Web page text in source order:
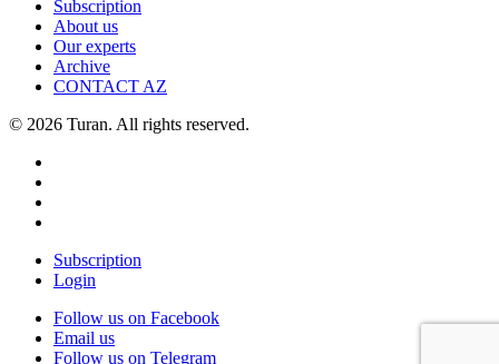
Subscription
About us
Our experts
Archive
CONTACT AZ
© 2026 Turan. All rights reserved.
Subscription
Login
Follow us on Facebook
Email us
Follow us on Telegram